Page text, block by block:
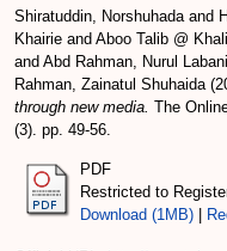
Shiratuddin, Norshuhadaand
Khairie and Aboo Talib @
and Abd Rahman, Nurul
Rahman, Zainatul Shuhaida
through new media. The
(3). pp. 49-56.
PDF
Restricted to
Download (1MB)